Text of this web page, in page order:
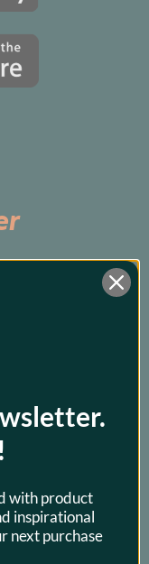
exclusive
with product
inspirational
next purchase